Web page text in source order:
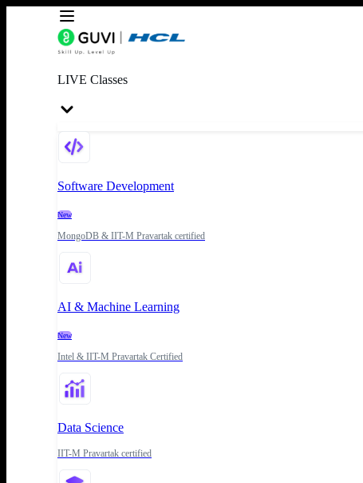
LIVE Classes
Software Development
New
MongoDB & IIT-M Pravartak certified
AI & Machine Learning
New
Intel & IIT-M Pravartak Certified
Data Science
IIT-M Pravartak certified